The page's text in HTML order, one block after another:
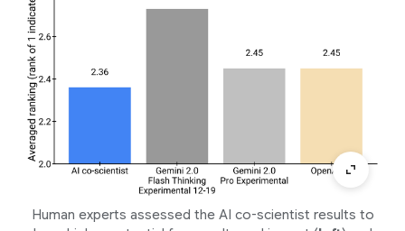
Human experts assessed the AI co-scientist results to